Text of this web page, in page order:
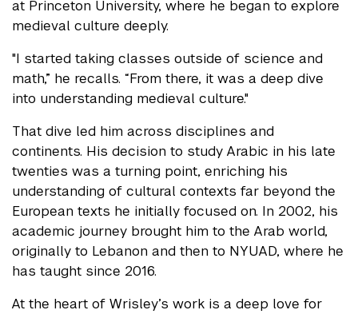
at Princeton University, where he began to explore
medieval culture deeply.
"I started taking classes outside of science and
math,” he recalls. “From there, it was a deep dive
into understanding medieval culture."
That dive led him across disciplines and
continents. His decision to study Arabic in his late
twenties was a turning point, enriching his
understanding of cultural contexts far beyond the
European texts he initially focused on. In 2002, his
academic journey brought him to the Arab world,
originally to Lebanon and then to NYUAD, where he
has taught since 2016.
At the heart of Wrisley’s work is a deep love for